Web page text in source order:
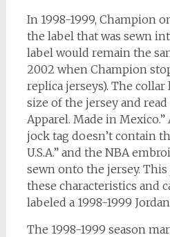
In 1998-1999, Champion
the label that was sewn
label would remain the
2002 when Champion
replica jerseys). The
size of the jersey and
Apparel. Made in
jock tag doesn’t contain
U.S.A.” and the NBA
sewn onto the jersey.
these characteristics and
labeled a 1998-1999
The 1998-1999 season